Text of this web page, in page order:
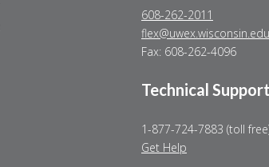
608-262-2011
flex@uwex.wisconsin.edu
Fax: 608-262-4096
Technical Support
1-877-724-7883 (toll
Get Help